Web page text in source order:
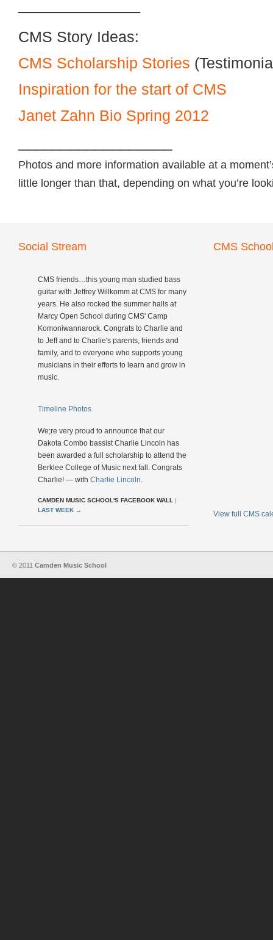
CMS Story Ideas:
CMS Scholarship Stories
Inspiration for the start of CMS
Janet Zahn Bio Spring 2012
Photos and more information available at a
little longer than that, depending on what you’re
Social Stream
CMS friends…this young man studied bass
guitar with Jeffrey Willkomm at CMS for many
years. He also rocked the summer halls at
Marcy Open School during CMS' Camp
Komoniwannarock. Congrats to Charlie and
to Jeff and to Charlie's parents, friends and
family, and to everyone who supports young
musicians in their efforts to learn and grow in
music.
Timeline Photos
We;re very proud to announce that our
Dakota Combo bassist Charlie Lincoln has
been awarded a full scholarship to attend the
Berklee College of Music next fall. Congrats
Charlie! — with Charlie Lincoln.
CAMDEN MUSIC SCHOOL'S FACEBOOK WALL |
LAST WEEK →
CMS
View full CMS
© 2011 Camden Music School